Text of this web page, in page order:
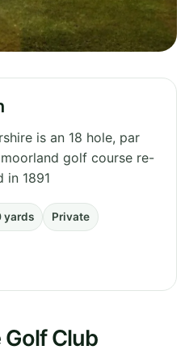
is an 18 hole, par
golf course re-
in 1891
yards Private
Club